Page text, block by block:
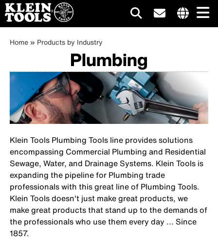
Skip
content
Main
navigation
Breadcrumb
Home Products by Industry
Plumbing
Klein Tools Plumbing Tools line provides solutions
encompassing Commercial Plumbing and Residential
Sewage, Water, and Drainage Systems. Klein Tools is
expanding the pipeline for Plumbing trade
professionals with this great line of Plumbing Tools.
Klein Tools doesn't just make great products, we
make great products that stand up to the demands of
the professionals who use them every day ... Since
1857.